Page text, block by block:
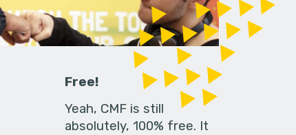
Free!
Yeah, CMF is still
absolutely, 100% free. It